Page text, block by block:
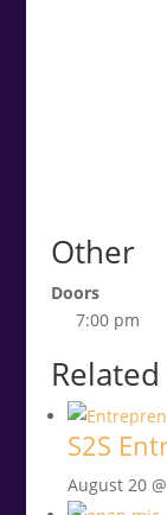
Other
Doors
7:00 pm
S2S
August 20